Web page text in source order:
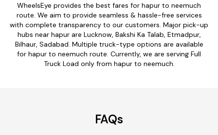
WheelsEye provides the best fares for hapur to neemuch
route. We aim to provide seamless & hassle-free services
with complete transparency to our customers. Major pick-up
hubs near hapur are Lucknow, Bakshi Ka Talab, Etmadpur,
Bilhaur, Sadabad. Multiple truck-type options are available
for hapur to neemuch route. Currently, we are serving Full
Truck Load only from hapur to neemuch.
FAQs